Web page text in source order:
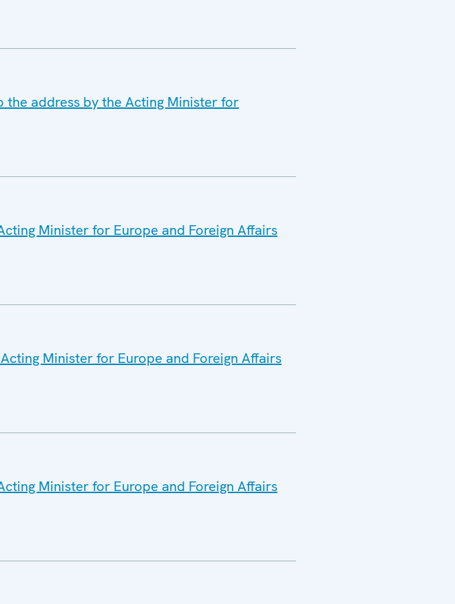
the address by the Acting Minister for
Minister for Europe and Foreign Affairs
Minister for Europe and Foreign Affairs
Minister for Europe and Foreign Affairs